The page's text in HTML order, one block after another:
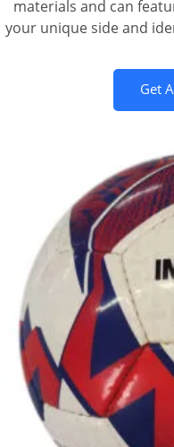
materials and can
your unique side and
Get